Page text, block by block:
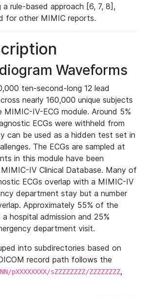
rule-based approach [6, 7, 8],
for other MIMIC reports.
Waveforms
ten-second-long 12 lead
nearly 160,000 unique subjects
IV-ECG module. Around 5%
ECGs were withheld from
can be used as a hidden test set in
The ECGs are sampled at
in this module have been
IV Clinical Database. Many of
ECGs overlap with a MIMIC-IV
department stay but a number
Approximately 55% of the
hospital admission and 25%
department visit.
into subdirectories based on
record path follows the
pXXXXXXXX/sZZZZZZZZ/ZZZZZZZZ,